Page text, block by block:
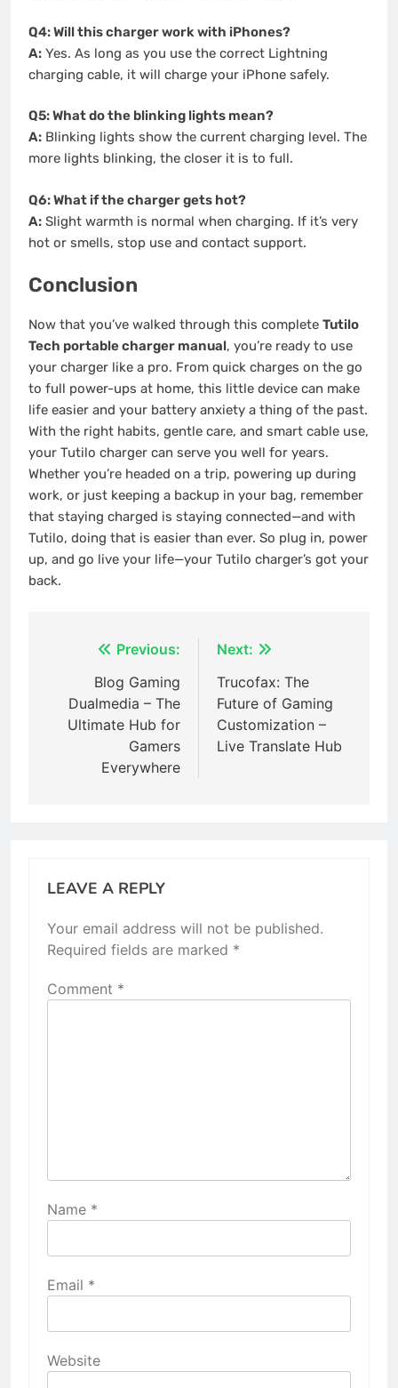
Q4: Will this charger work with iPhones?
A: Yes. As long as you use the correct Lightning
charging cable, it will charge your iPhone safely.
Q5: What do the blinking lights mean?
A: Blinking lights show the current charging level. The
more lights blinking, the closer it is to full.
Q6: What if the charger gets hot?
A: Slight warmth is normal when charging. If it’s very
hot or smells, stop use and contact support.
Conclusion
Now that you’ve walked through this complete Tutilo
Tech portable charger manual, you’re ready to use
your charger like a pro. From quick charges on the go
to full power-ups at home, this little device can make
life easier and your battery anxiety a thing of the past.
With the right habits, gentle care, and smart cable use,
your Tutilo charger can serve you well for years.
Whether you’re headed on a trip, powering up during
work, or just keeping a backup in your bag, remember
that staying charged is staying connected—and with
Tutilo, doing that is easier than ever. So plug in, power
up, and go live your life—your Tutilo charger’s got your
back.
navigation
Previous:
Blog Gaming
Dualmedia – The
Ultimate Hub for
Gamers
Everywhere
Next:
Trucofax: The
Future of Gaming
Customization –
Live Translate Hub
LEAVE A REPLY
Your email address will not be published.
Required fields are marked *
Comment *
Name *
Email *
Website